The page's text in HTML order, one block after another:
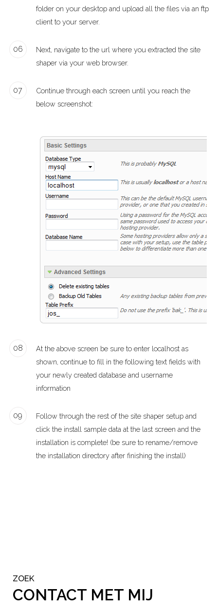
folder on your desktop and upload all the files via an ftp
client to your server.
06
Next, navigate to the url where you extracted the site
shaper via your web browser.
07
Continue through each screen until you reach the
below screenshot:
08
At the above screen be sure to enter localhost as
shown, continue to fill in the following text fields with
your newly created database and username
information
09
Follow through the rest of the site shaper setup and
click the install sample data at the last screen and the
installation is complete! (be sure to rename/remove
the installation directory after finishing the install)
ZOEK
CONTACT MET MIJ